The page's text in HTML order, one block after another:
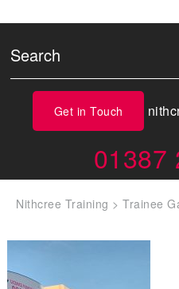
Get in Touch
01387
Nithcree Training >Trainee